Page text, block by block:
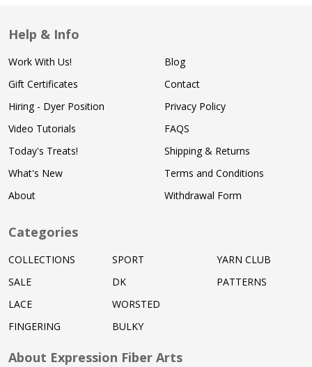
Help & Info
Work With Us!
Gift Certificates
Hiring - Dyer Position
Video Tutorials
Today's Treats!
What's New
About
Blog
Contact
Privacy Policy
FAQS
Shipping & Returns
Terms and Conditions
Withdrawal Form
Categories
COLLECTIONS
SALE
LACE
FINGERING
SPORT
DK
WORSTED
BULKY
YARN CLUB
PATTERNS
About Expression Fiber Arts